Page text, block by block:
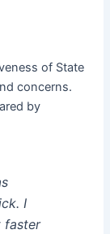
of State
concerns.
by
I
faster